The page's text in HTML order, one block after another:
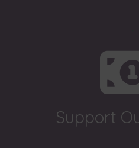
Support